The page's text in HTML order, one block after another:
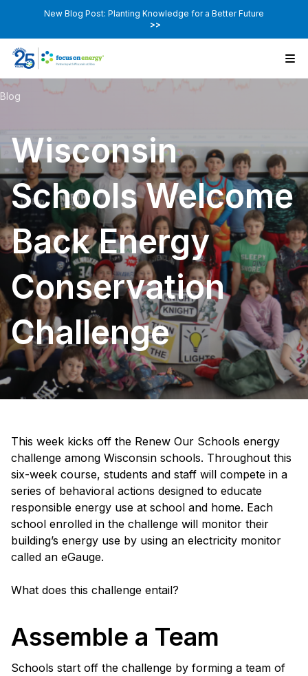
New Blog Post: Planting Knowledge for a Better Future
>>
Blog
Wisconsin
Schools Welcome
Back Energy
Conservation
Challenge
This week kicks off the Renew Our Schools energy
challenge among Wisconsin schools. Throughout this
six-week course, students and staff will compete in a
series of behavioral actions designed to educate
responsible energy use at school and home. Each
school enrolled in the challenge will monitor their
building’s energy use by using an electricity monitor
called an eGauge.
What does this challenge entail?
Assemble a Team
Schools start off the challenge by forming a team of